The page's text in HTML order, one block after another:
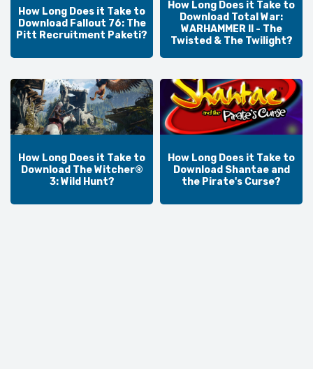
How Long Does it Take to
Download Fallout 76: The
Pitt Recruitment Paketi?
How Long Does it Take to
Download Total War:
WARHAMMER II - The
Twisted & The Twilight?
How Long Does it Take to
Download The Witcher®
3: Wild Hunt?
How Long Does it Take to
Download Shantae and
the Pirate's Curse?